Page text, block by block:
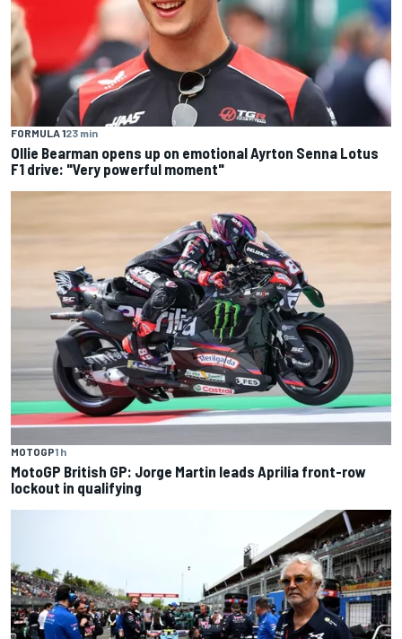
FORMULA 123 min
Ollie Bearman opens up on emotional Ayrton Senna Lotus
F1 drive: "Very powerful moment"
MOTOGP1 h
MotoGP British GP: Jorge Martin leads Aprilia front-row
lockout in qualifying